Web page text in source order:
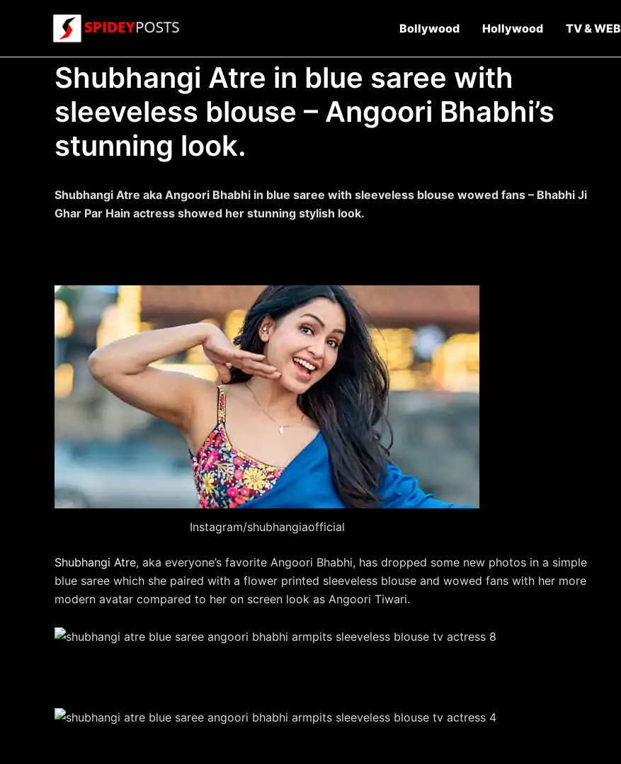
Bollywood Hollywood TV & WEB
Shubhangi Atre in blue saree with
sleeveless blouse – Angoori Bhabhi’s
stunning look.
Shubhangi Atre aka Angoori Bhabhi in blue saree with sleeveless blouse wowed fans – Bhabhi Ji
Ghar Par Hain actress showed her stunning stylish look.
Instagram/shubhangiaofficial
Shubhangi Atre, aka everyone’s favorite Angoori Bhabhi, has dropped some new photos in a simple
blue saree which she paired with a flower printed sleeveless blouse and wowed fans with her more
modern avatar compared to her on screen look as Angoori Tiwari.